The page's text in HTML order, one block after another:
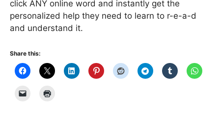
click ANY online word and instantly get the
personalized help they need to learn to r-e-a-d
and understand it.
Share this: